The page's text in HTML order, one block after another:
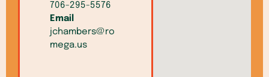
706-295-5576
Email
jchambers@ro
mega.us